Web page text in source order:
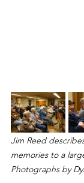
Jim Reed
memories to a
Photographs by